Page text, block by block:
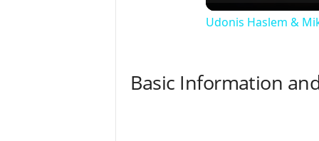
Udonis Haslem &
Basic Information